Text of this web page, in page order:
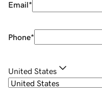
Email*
Phone*
United States